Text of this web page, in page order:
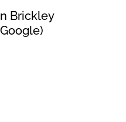
Brickley